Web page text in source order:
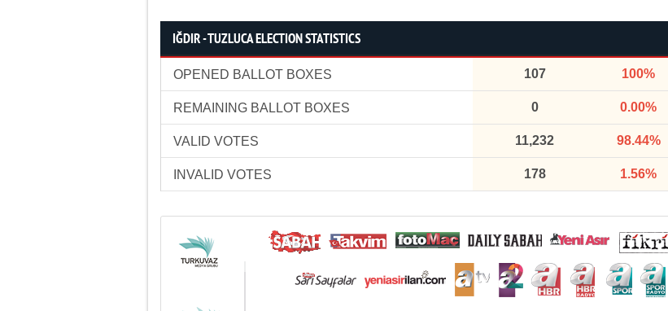
IĞDIR - TUZLUCA ELECTION STATISTICS
OPENED BALLOT BOXES 107 100%
REMAINING BALLOT BOXES 0 0.00%
VALID VOTES 11,232 98.44%
INVALID VOTES 178 1.56%